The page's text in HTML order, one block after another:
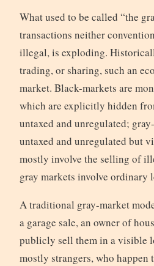
What used to be called “the
transactions neither
illegal, is exploding.
trading, or sharing, such an
market. Black-markets are
which are explicitly hidden
untaxed and unregulated;
untaxed and unregulated but
mostly involve the selling of
gray markets involve ordinary
A traditional gray-market
a garage sale, an owner of
publicly sell them in a visible
mostly strangers, who happen